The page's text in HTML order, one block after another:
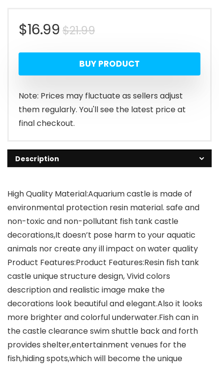
$21.99Original
price
was:
$21.99.
$16.99
Current
price
is:
$16.99.
BUY PRODUCT
Note: Prices may fluctuate as sellers adjust
them regularly. You'll see the latest price at
final checkout.
Description
High Quality Material:Aquarium castle is made of
environmental protection resin material. safe and
non-toxic and non-pollutant fish tank castle
decorations,It doesn’t pose harm to your aquatic
animals nor create any ill impact on water quality
Product Features:Product Features:Resin fish tank
castle unique structure design, Vivid colors
description and realistic image make the
decorations look beautiful and elegant.Also it looks
more brighter and colorful underwater.Fish can in
the castle clearance swim shuttle back and forth
provides shelter,entertainment venues for the
fish,hiding spots,which will become the unique